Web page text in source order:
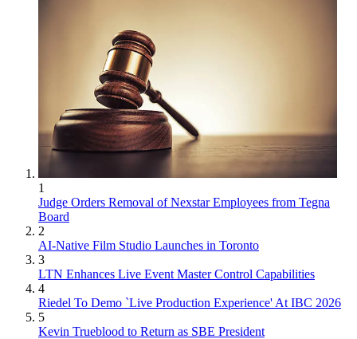
1
Judge Orders Removal of Nexstar Employees from Tegna
Board
2
AI-Native Film Studio Launches in Toronto
3
LTN Enhances Live Event Master Control Capabilities
4
Riedel To Demo `Live Production Experience' At IBC 2026
5
Kevin Trueblood to Return as SBE President